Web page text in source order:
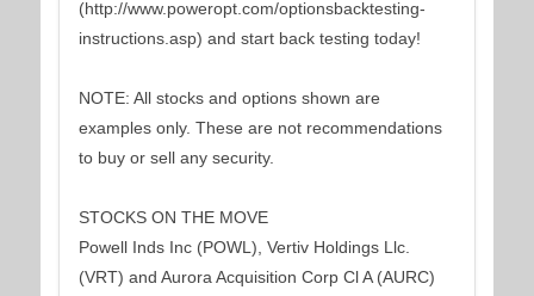
(http://www.poweropt.com/optionsbacktesting-
instructions.asp) and start back testing today!
NOTE: All stocks and options shown are
examples only. These are not recommendations
to buy or sell any security.
STOCKS ON THE MOVE
Powell Inds Inc (POWL), Vertiv Holdings Llc.
(VRT) and Aurora Acquisition Corp Cl A (AURC)